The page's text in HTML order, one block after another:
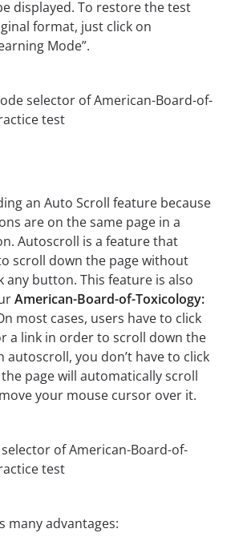
displayed. To restore the test
format, just click on
Mode”.
an Auto Scroll feature because
are on the same page in a
Autoscroll is a feature that
scroll down the page without
any button. This feature is also
American-Board-of-Toxicology:
most cases, users have to click
a link in order to scroll down the
autoscroll, you don’t have to click
page will automatically scroll
your mouse cursor over it.
many advantages: